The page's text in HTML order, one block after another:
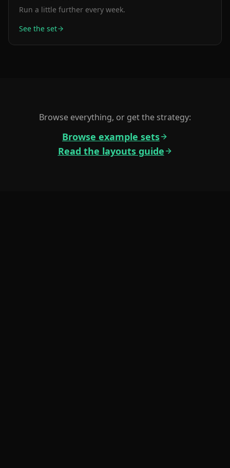
Run a little further every week.
See the set
Browse everything, or get the strategy:
Browse example sets
Read the layouts guide